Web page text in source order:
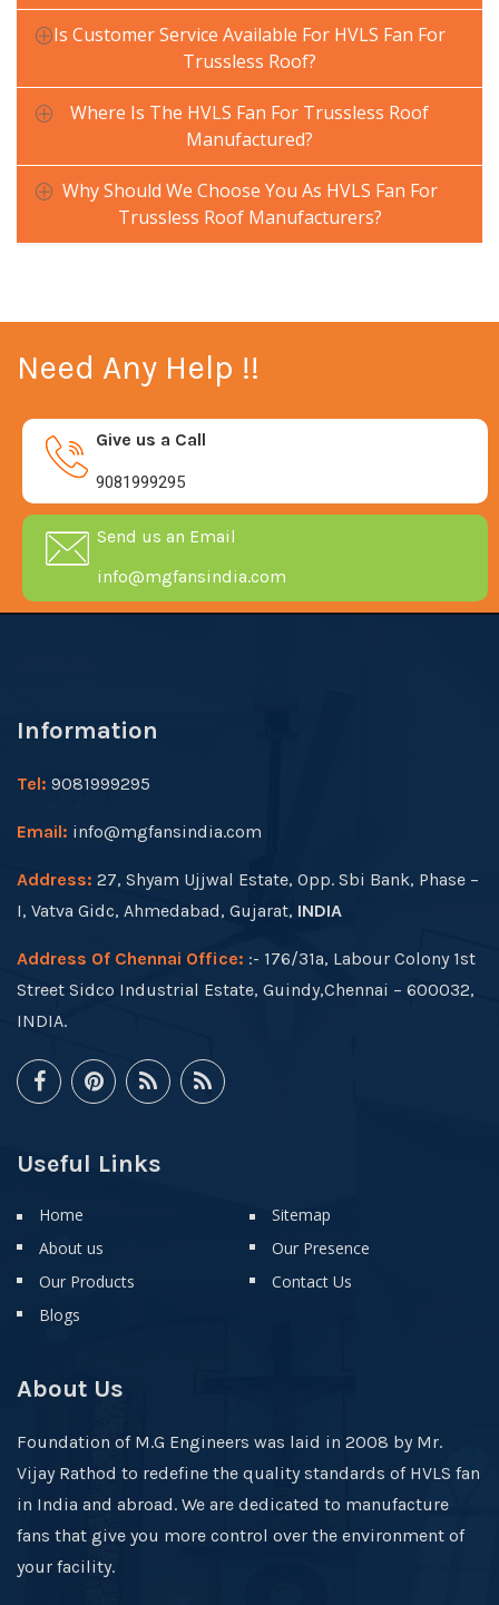
Is Customer Service Available For HVLS Fan For
Trussless Roof?
Where Is The HVLS Fan For Trussless Roof
Manufactured?
Why Should We Choose You As HVLS Fan For
Trussless Roof Manufacturers?
Need Any Help !!
Give us a Call
9081999295
Send us an Email
info@mgfansindia.com
Information
Tel: 9081999295
Email: info@mgfansindia.com
Address: 27, Shyam Ujjwal Estate, Opp. Sbi Bank, Phase –
I, Vatva Gidc, Ahmedabad, Gujarat, INDIA
Address Of Chennai Office: :- 176/31a, Labour Colony 1st
Street Sidco Industrial Estate, Guindy,Chennai – 600032,
INDIA.
Useful Links
Home
About us
Our Products
Blogs
Sitemap
Our Presence
Contact Us
About Us
Foundation of M.G Engineers was laid in 2008 by Mr.
Vijay Rathod to redefine the quality standards of HVLS fan
in India and abroad. We are dedicated to manufacture
fans that give you more control over the environment of
your facility.